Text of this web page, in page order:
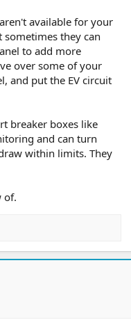
available for your
they can
to add more
over some of your
and put the EV circuit
breaker boxes like
and can turn
within limits. They
of.